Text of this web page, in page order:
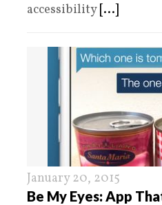
accessibility [...]
January 20, 2015
Be My Eyes: App